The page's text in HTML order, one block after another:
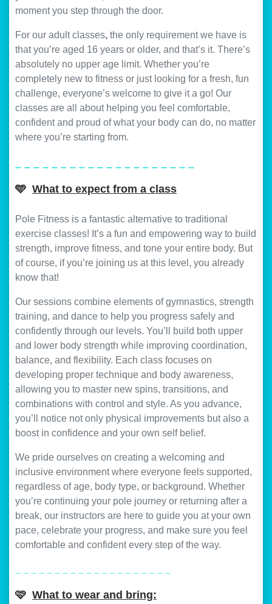
moment you step through the door.
For our adult classes, the only requirement we have is
that you’re aged 16 years or older, and that’s it. There’s
absolutely no upper age limit. Whether you’re
completely new to fitness or just looking for a fresh, fun
challenge, everyone’s welcome to give it a go! Our
classes are all about helping you feel comfortable,
confident and proud of what your body can do, no matter
where you’re starting from.
_ _ _ _ _ _ _ _ _ _ _ _ _ _ _ _ _ _ _ _
🩵 What to expect from a class
Pole Fitness is a fantastic alternative to traditional
exercise classes! It’s a fun and empowering way to build
strength, improve fitness, and tone your entire body. But
of course, if you’re joining us at this level, you already
know that!
Our sessions combine elements of gymnastics, strength
training, and dance to help you progress safely and
confidently through our levels. You’ll build both upper
and lower body strength while improving coordination,
balance, and flexibility. Each class focuses on
developing proper technique and body awareness,
allowing you to master new spins, transitions, and
combinations with control and style. As you advance,
you’ll notice not only physical improvements but also a
boost in confidence and your own self belief.
We pride ourselves on creating a welcoming and
inclusive environment where everyone feels supported,
regardless of age, body type, or background. Whether
you’re continuing your pole journey or returning after a
break, our instructors are here to guide you at your own
pace, celebrate your progress, and make sure you feel
comfortable and confident every step of the way.
_ _ _ _ _ _ _ _ _ _ _ _ _ _ _ _ _ _ _ _
🩷 What to wear and bring: